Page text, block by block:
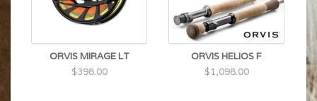
ORVIS MIRAGE LT
$398.00
ORVIS HELIOS F
$1,098.00